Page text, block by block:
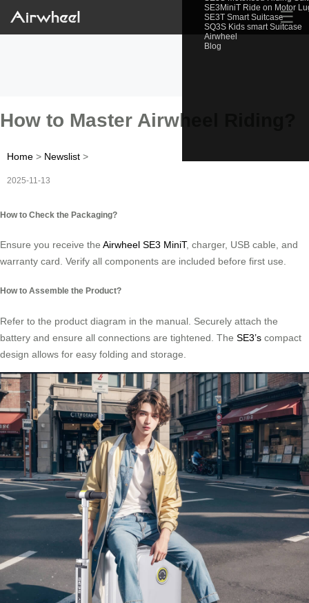
SE3MiniT Ride on Motor
SE3T Smart Suitcase
SQ3S Kids smart Suitcase
Airwheel
Blog
☰
How to Master Airwheel Riding?
Home > Newslist >
2025-11-13
How to Check the Packaging?
Ensure you receive the Airwheel SE3 MiniT, charger, USB cable, and
warranty card. Verify all components are included before first use.
How to Assemble the Product?
Refer to the product diagram in the manual. Securely attach the
battery and ensure all connections are tightened. The SE3’s compact
design allows for easy folding and storage.